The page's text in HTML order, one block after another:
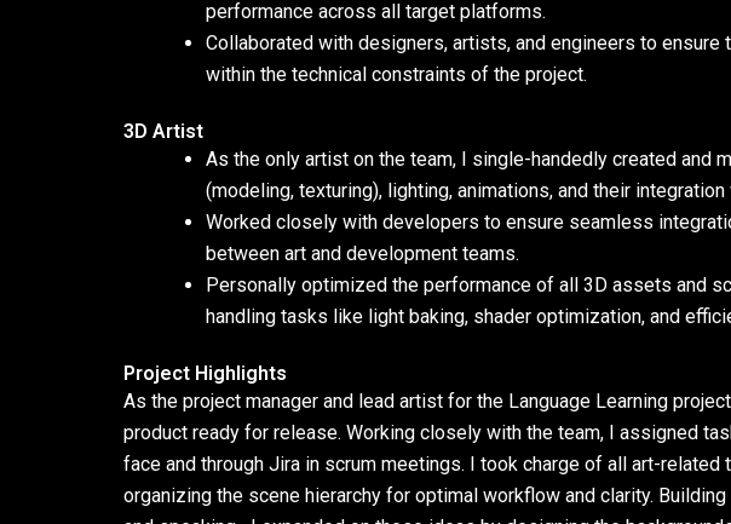
performance across all target platforms.
Collaborated with designers, artists, and engineers to
within the technical constraints of the project.
3D Artist
As the only artist on the team, I single-handedly created and
(modeling, texturing), lighting, animations, and their
Worked closely with developers to ensure seamless
between art and development teams.
Personally optimized the performance of all 3D assets and
handling tasks like light baking, shader optimization, and
Project Highlights
As the project manager and lead artist for the Language Learning
product ready for release. Working closely with the team, I assigned
face and through Jira in scrum meetings. I took charge of all art-
organizing the scene hierarchy for optimal workflow and clarity.